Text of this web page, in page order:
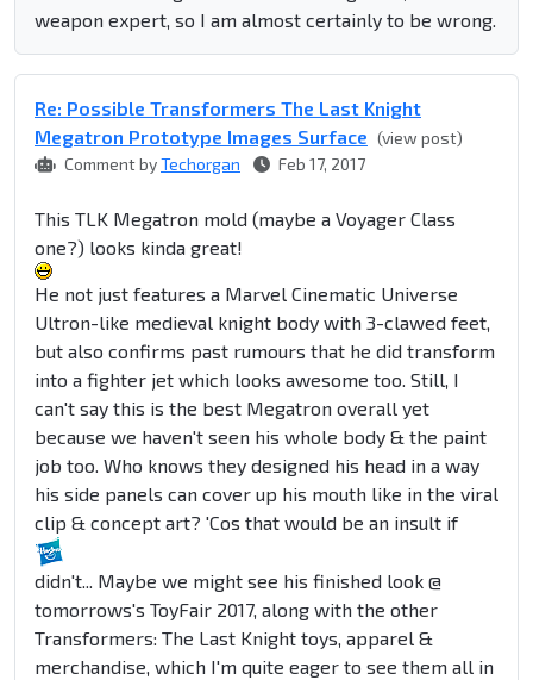
weapon expert, so I am almost certainly to be wrong.
Re: Possible Transformers The Last Knight
Megatron Prototype Images Surface (view post)
Comment byTechorgan Feb 17, 2017
This TLK Megatron mold (maybe a Voyager Class
one?) looks kinda great!
He not just features a Marvel Cinematic Universe
Ultron-like medieval knight body with 3-clawed feet,
but also confirms past rumours that he did transform
into a fighter jet which looks awesome too. Still, I
can't say this is the best Megatron overall yet
because we haven't seen his whole body & the paint
job too. Who knows they designed his head in a way
his side panels can cover up his mouth like in the viral
clip & concept art? 'Cos that would be an insult if
didn't... Maybe we might see his finished look @
tomorrows's ToyFair 2017, along with the other
Transformers: The Last Knight toys, apparel &
merchandise, which I'm quite eager to see them all in